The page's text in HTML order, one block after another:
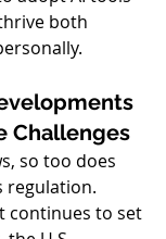
both
Challenges
so too does
regulation.
continues to set